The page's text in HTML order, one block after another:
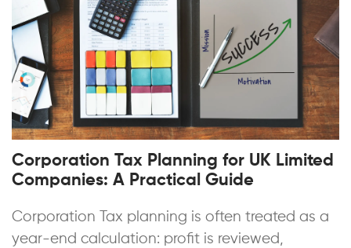
Corporation Tax Planning for UK Limited
Companies: A Practical Guide
Corporation Tax planning is often treated as a
year-end calculation: profit is reviewed,